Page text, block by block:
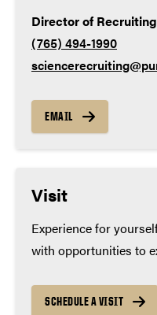
Director of
(765) 494-1990
EMAIL
Visit
Experience for
with opportunities to
SCHEDULE A VISIT